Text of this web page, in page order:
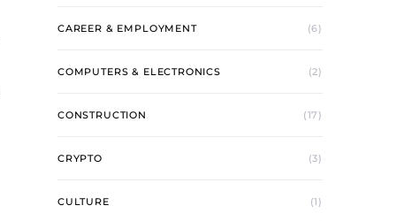
CAREER & EMPLOYMENT (6)
COMPUTERS & ELECTRONICS (2)
CONSTRUCTION (17)
CRYPTO (3)
CULTURE (1)